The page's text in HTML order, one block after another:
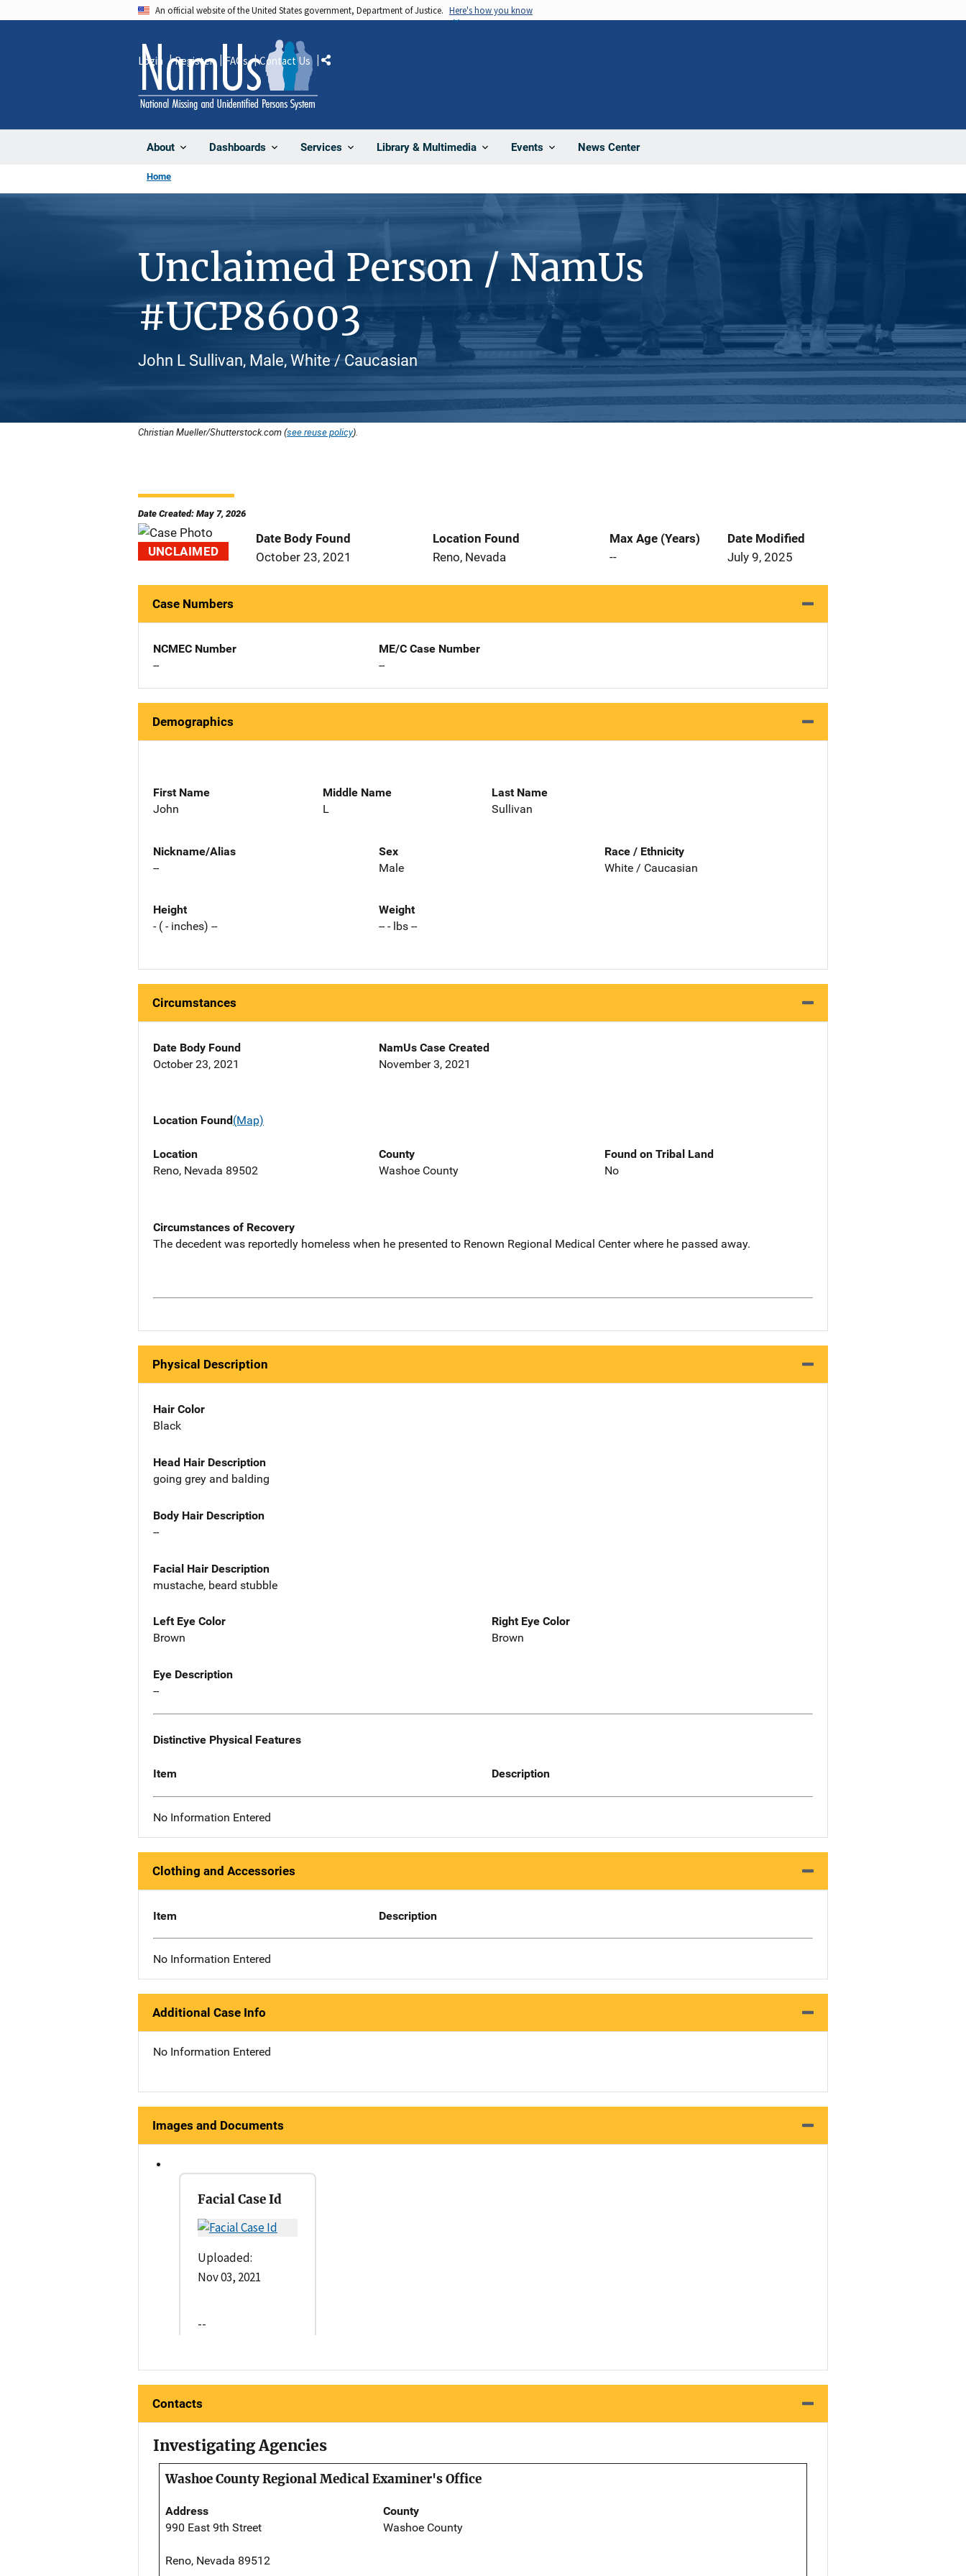
An official website of the United States government, Department of Justice. Here's how you know
About Dashboards Services Library & Multimedia Events News Center
Login Register FAQs Contact Us Share
Home
Unclaimed Person / NamUs
#UCP86003
John L Sullivan, Male, White / Caucasian
Christian Mueller/Shutterstock.com (see reuse policy).
Date Created: May 7, 2026
UNCLAIMED
Date Body Found
October 23, 2021
Location Found
Reno, Nevada
Max Age (Years)
--
Date Modified
July 9, 2025
Case Numbers
NCMEC Number
--
ME/C Case Number
--
Demographics
First Name
John
Middle Name
L
Last Name
Sullivan
Nickname/Alias
--
Sex
Male
Race / Ethnicity
White / Caucasian
Height
- ( - inches) --
Weight
-- - lbs --
Circumstances
Date Body Found
October 23, 2021
NamUs Case Created
November 3, 2021
Location Found(Map)
Location
Reno, Nevada 89502
County
Washoe County
Found on Tribal Land
No
Circumstances of Recovery
The decedent was reportedly homeless when he presented to Renown Regional Medical Center where he passed away.
Physical Description
Hair Color
Black
Head Hair Description
going grey and balding
Body Hair Description
--
Facial Hair Description
mustache, beard stubble
Left Eye Color
Brown
Right Eye Color
Brown
Eye Description
--
Distinctive Physical Features
Item Description
No Information Entered
Clothing and Accessories
Item Description
No Information Entered
Additional Case Info
No Information Entered
Images and Documents
Facial Case Id
Uploaded:
Nov 03, 2021
--
Contacts
Investigating Agencies
Washoe County Regional Medical Examiner's Office
Address
990 East 9th Street
Reno, Nevada 89512
County
Washoe County